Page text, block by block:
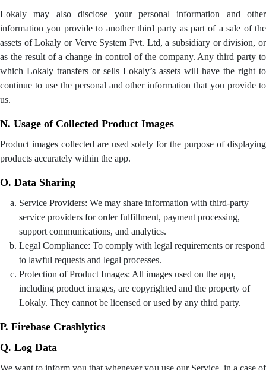
Lokaly may also disclose your personal information and other
information you provide to another third party as part of a sale of the
assets of Lokaly or Verve System Pvt. Ltd, a subsidiary or division, or
as the result of a change in control of the company. Any third party to
which Lokaly transfers or sells Lokaly’s assets will have the right to
continue to use the personal and other information that you provide to
us.
N. Usage of Collected Product Images
Product images collected are used solely for the purpose of displaying
products accurately within the app.
O. Data Sharing
Service Providers: We may share information with third-party
service providers for order fulfillment, payment processing,
support communications, and analytics.
Legal Compliance: To comply with legal requirements or respond
to lawful requests and legal processes.
Protection of Product Images: All images used on the app,
including product images, are copyrighted and the property of
Lokaly. They cannot be licensed or used by any third party.
P. Firebase Crashlytics
Q. Log Data
We want to inform you that whenever you use our Service, in a case of